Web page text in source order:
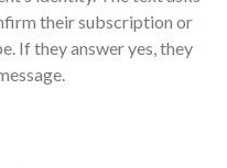
their subscription or
If they answer yes, they